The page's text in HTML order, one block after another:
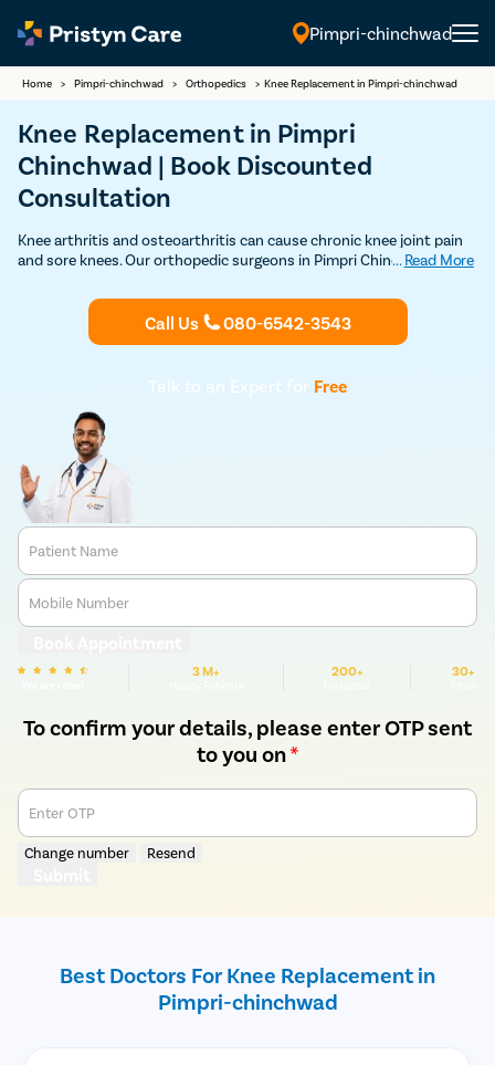
English
Pimpri-chinchwad
Home > Pimpri-chinchwad > Orthopedics > Knee Replacement in Pimpri-chinchwad
Knee Replacement in Pimpri
Chinchwad | Book Discounted
Consultation
Knee arthritis and osteoarthritis can cause chronic knee joint pain
and sore knees. Our orthopedic surgeons in Pimpri Chinchwad
knee implant that maximizes the benefits of the procedure. Consult
a skilled knee replacement surgeon near you.
... Read More
Call Us 080-6542-3543
Talk to an Expert for Free
Patient Name
Mobile Number
3 M+ 200+ 30+
To confirm your details, please enter OTP sent
to you on*
Enter OTP
Change number Resend
Best Doctors For Knee Replacement in
Pimpri-chinchwad